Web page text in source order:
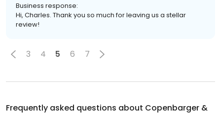
Business response:
Hi, Charles. Thank you so much for leaving us a stellar
review!
3 4 5 6 7
Frequently asked questions about Copenbarger &